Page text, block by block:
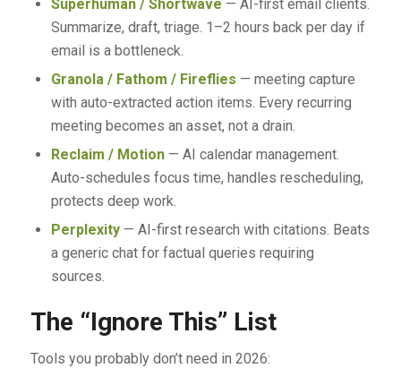
Superhuman / Shortwave — AI-first email clients.
Summarize, draft, triage. 1–2 hours back per day if
email is a bottleneck.
Granola / Fathom / Fireflies — meeting capture
with auto-extracted action items. Every recurring
meeting becomes an asset, not a drain.
Reclaim / Motion— AI calendar management.
Auto-schedules focus time, handles rescheduling,
protects deep work.
Perplexity— AI-first research with citations. Beats
a generic chat for factual queries requiring
sources.
The “Ignore This” List
Tools you probably don’t need in 2026: